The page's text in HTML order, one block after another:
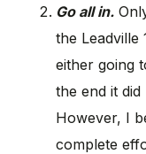
Go all in.
the Leadville
either going
the end it
However, I
complete